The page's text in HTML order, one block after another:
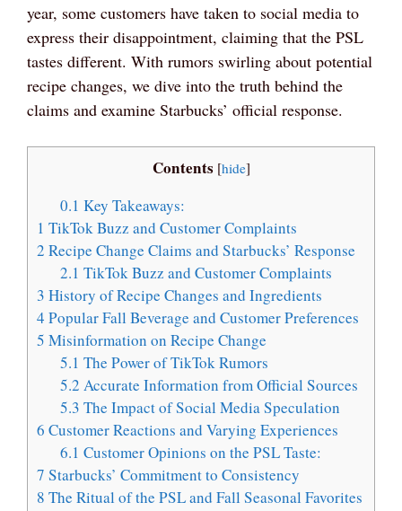
year, some customers have taken to social media to
express their disappointment, claiming that the PSL
tastes different. With rumors swirling about potential
recipe changes, we dive into the truth behind the
claims and examine Starbucks’ official response.
Contents [hide]
0.1 Key Takeaways:
1 TikTok Buzz and Customer Complaints
2 Recipe Change Claims and Starbucks’ Response
2.1 TikTok Buzz and Customer Complaints
3 History of Recipe Changes and Ingredients
4 Popular Fall Beverage and Customer Preferences
5 Misinformation on Recipe Change
5.1 The Power of TikTok Rumors
5.2 Accurate Information from Official Sources
5.3 The Impact of Social Media Speculation
6 Customer Reactions and Varying Experiences
6.1 Customer Opinions on the PSL Taste:
7 Starbucks’ Commitment to Consistency
8 The Ritual of the PSL and Fall Seasonal Favorites